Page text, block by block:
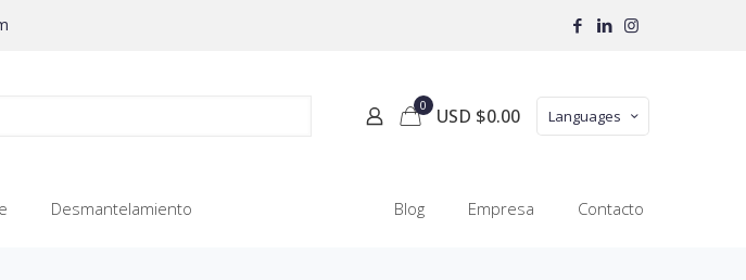
0 USD $0.00 Languages
Desmantelamiento Blog Empresa Contacto